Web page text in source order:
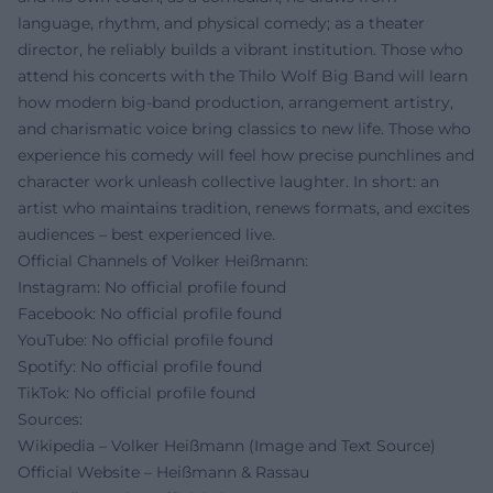
language, rhythm, and physical comedy; as a theater
director, he reliably builds a vibrant institution. Those who
attend his concerts with the Thilo Wolf Big Band will learn
how modern big-band production, arrangement artistry,
and charismatic voice bring classics to new life. Those who
experience his comedy will feel how precise punchlines and
character work unleash collective laughter. In short: an
artist who maintains tradition, renews formats, and excites
audiences – best experienced live.
Official Channels of Volker Heißmann:
Instagram: No official profile found
Facebook: No official profile found
YouTube: No official profile found
Spotify: No official profile found
TikTok: No official profile found
Sources:
Wikipedia – Volker Heißmann (Image and Text Source)
Official Website – Heißmann & Rassau